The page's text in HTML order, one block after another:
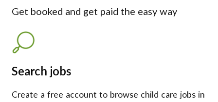
Get booked and get paid the easy way
Search jobs
Create a free account to browse child care jobs in